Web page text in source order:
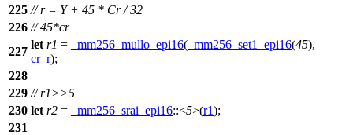
225 // r = Y + 45 * Cr / 32
226 // 45*cr
227
let r1 = _mm256_mullo_epi16( _mm256_set1_epi16(45),
cr_r);
228
229 // r1>>5
230 let r2 = _mm256_srai_epi16::<5>(r1);
231